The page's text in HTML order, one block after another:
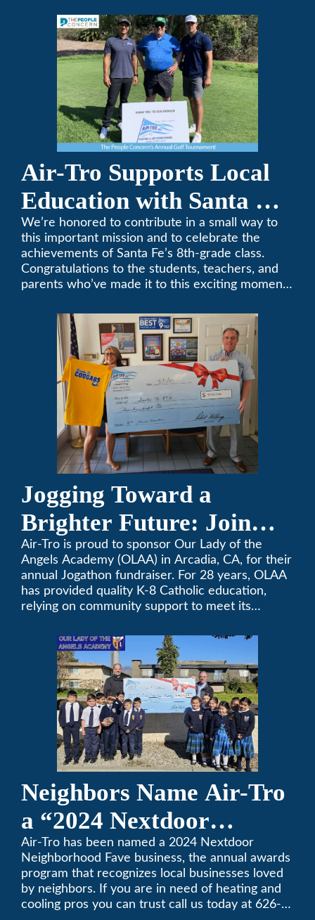
Air-Tro today. We’ve been keeping California
comfortable since 1969! (626) 357-3535.
Air-Tro Supports Local
Education with Santa Fe
Middle School
Sponsorship
We’re honored to contribute in a small way to
this important mission and to celebrate the
achievements of Santa Fe’s 8th-grade class.
Congratulations to the students, teachers, and
parents who’ve made it to this exciting moment.
Jogging Toward a
Brighter Future: Join
OLAA’s Community
Fundraiser
Air-Tro is proud to sponsor Our Lady of the
Angels Academy (OLAA) in Arcadia, CA, for their
annual Jogathon fundraiser. For 28 years, OLAA
has provided quality K-8 Catholic education,
relying on community support to meet its
Neighbors Name Air-Tro
a “2024 Nextdoor
Neighborhood Faves” in
Nextdoor’s 8th Annual
Local Business Awards
Air-Tro has been named a 2024 Nextdoor
Neighborhood Fave business, the annual awards
program that recognizes local businesses loved
by neighbors. If you are in need of heating and
cooling pros you can trust call us today at 626-